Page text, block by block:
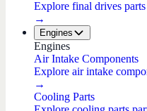
Explore final drives parts
→
Engines
Engines
Air Intake Components
Explore air intake
→
Cooling Parts